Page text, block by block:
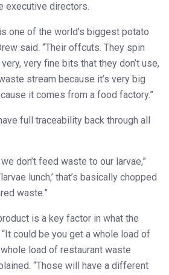
executive directors.
one of the world’s biggest potato
said. “Their offcuts. They spin
very fine bits that they don’t use,
stream because it’s very big
it comes from a food factory.”
full traceability back through all
don’t feed waste to our larvae,”
lunch,’ that’s basically chopped
waste.”
is a key factor in what the
could be you get a whole load of
load of restaurant waste
“Those will have a different